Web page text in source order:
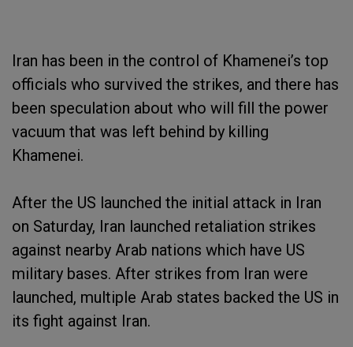
Iran has been in the control of Khamenei’s top
officials who survived the strikes, and there has
been speculation about who will fill the power
vacuum that was left behind by killing
Khamenei.
After the US launched the initial attack in Iran
on Saturday, Iran launched retaliation strikes
against nearby Arab nations which have US
military bases. After strikes from Iran were
launched, multiple Arab states backed the US in
its fight against Iran.